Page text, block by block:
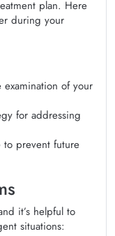
plan. Here
during your
examination of your
for addressing
to prevent future
it’s helpful to
situations: